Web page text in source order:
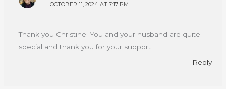
OCTOBER 11, 2024 AT 7:17 PM
Thank you Christine. You and your husband are quite
special and thank you for your support
Reply